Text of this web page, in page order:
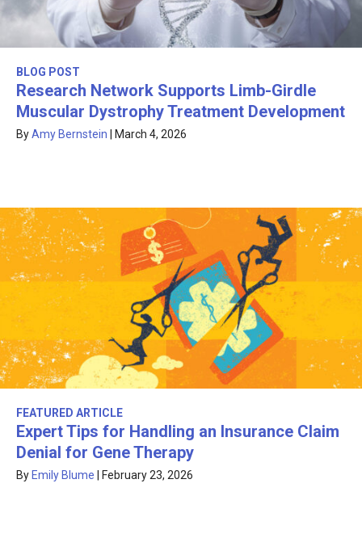
BLOG POST
Research Network Supports Limb-Girdle
Muscular Dystrophy Treatment Development
ByAmy Bernstein March 4, 2026
FEATURED ARTICLE
Expert Tips for Handling an Insurance Claim
Denial for Gene Therapy
By Emily Blume February 23, 2026